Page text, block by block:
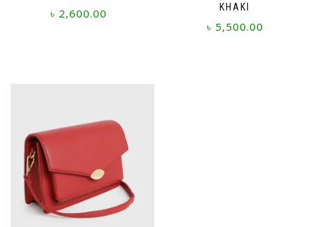
৳ 2,600.00
KHAKI
৳ 5,500.00